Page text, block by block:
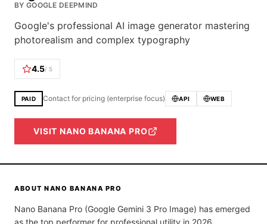
BY GOOGLE DEEPMIND
Google's professional AI image generator mastering
photorealism and complex typography
4.5/ 5
PAID Contact for pricing (enterprise focus) API WEB
VISITNANO BANANA PRO
ABOUTNANO BANANA PRO
Nano Banana Pro (Google Gemini 3 Pro Image) has emerged
as the top performer for professional utility in 2026,